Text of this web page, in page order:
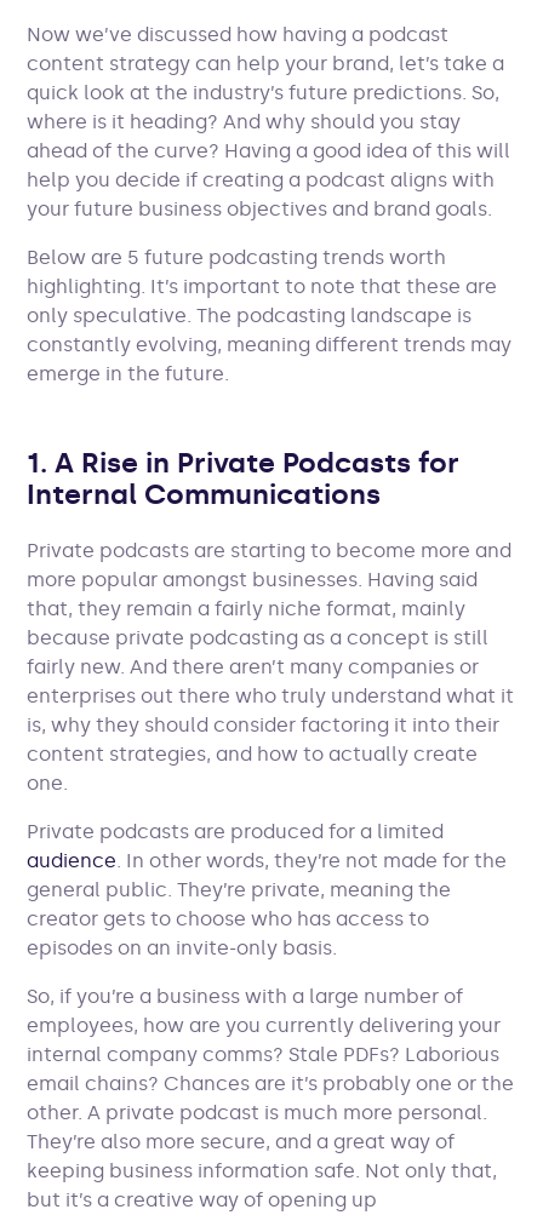
Now we’ve discussed how having a podcast
content strategy can help your brand, let’s take a
quick look at the industry’s future predictions. So,
where is it heading? And why should you stay
ahead of the curve? Having a good idea of this will
help you decide if creating a podcast aligns with
your future business objectives and brand goals.
Below are 5 future podcasting trends worth
highlighting. It’s important to note that these are
only speculative. The podcasting landscape is
constantly evolving, meaning different trends may
emerge in the future.
1. A Rise in Private Podcasts for
Internal Communications
Private podcasts are starting to become more and
more popular amongst businesses. Having said
that, they remain a fairly niche format, mainly
because private podcasting as a concept is still
fairly new. And there aren’t many companies or
enterprises out there who truly understand what it
is, why they should consider factoring it into their
content strategies, and how to actually create
one.
Private podcasts are produced for a limited
audience. In other words, they’re not made for the
general public. They’re private, meaning the
creator gets to choose who has access to
episodes on an invite-only basis.
So, if you’re a business with a large number of
employees, how are you currently delivering your
internal company comms? Stale PDFs? Laborious
email chains? Chances are it’s probably one or the
other. A private podcast is much more personal.
They’re also more secure, and a great way of
keeping business information safe. Not only that,
but it’s a creative way of opening up